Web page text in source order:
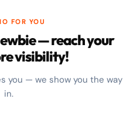
FOR YOU
— reach your
visibility!
you — we show you the way
in.